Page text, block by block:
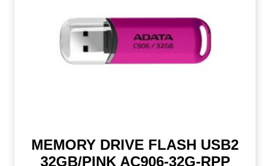
MEMORY DRIVE FLASH USB2
32GB/PINK AC906-32G-RPP